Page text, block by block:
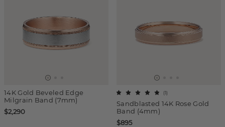
14K Gold Beveled Edge
Milgrain Band (7mm)
$2,290
Sandblasted 14K Rose Gold
Band (4mm)
(1)
$895